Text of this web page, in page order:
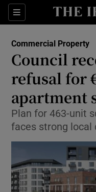
Sections
Commercial Property
Council
refusal for
apartment
Plan for 463-unit
faces strong local